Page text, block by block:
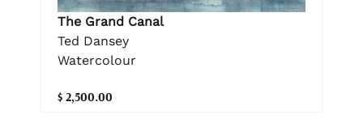
The Grand Canal
Ted Dansey
Watercolour
$ 2,500.00